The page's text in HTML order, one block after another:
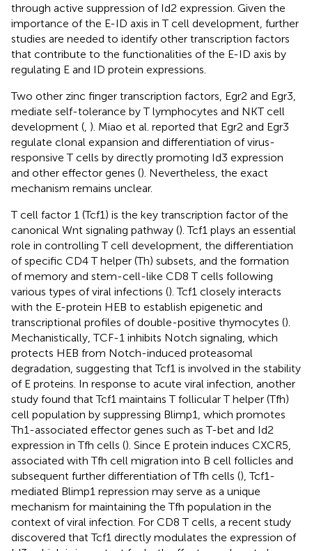
through active suppression of Id2 expression. Given the
importance of the E-ID axis in T cell development, further
studies are needed to identify other transcription factors
that contribute to the functionalities of the E-ID axis by
regulating E and ID protein expressions.
Two other zinc finger transcription factors, Egr2 and Egr3,
mediate self-tolerance by T lymphocytes and NKT cell
development ( ). Miao et al. reported that Egr2 and Egr3
regulate clonal expansion and differentiation of virus-
responsive T cells by directly promoting Id3 expression
and other effector genes (). Nevertheless, the exact
mechanism remains unclear.
T cell factor 1 (Tcf1) is the key transcription factor of the
canonical Wnt signaling pathway (). Tcf1 plays an essential
role in controlling T cell development, the differentiation
of specific CD4 T helper (Th) subsets, and the formation
of memory and stem-cell-like CD8 T cells following
various types of viral infections (). Tcf1 closely interacts
with the E-protein HEB to establish epigenetic and
transcriptional profiles of double-positive thymocytes ().
Mechanistically, TCF-1 inhibits Notch signaling, which
protects HEB from Notch-induced proteasomal
degradation, suggesting that Tcf1 is involved in the stability
of E proteins. In response to acute viral infection, another
study found that Tcf1 maintains T follicular T helper (Tfh)
cell population by suppressing Blimp1, which promotes
Th1-associated effector genes such as T-bet and Id2
expression in Tfh cells (). Since E protein induces CXCR5,
associated with Tfh cell migration into B cell follicles and
subsequent further differentiation of Tfh cells (), Tcf1-
mediated Blimp1 repression may serve as a unique
mechanism for maintaining the Tfh population in the
context of viral infection. For CD8 T cells, a recent study
discovered that Tcf1 directly modulates the expression of